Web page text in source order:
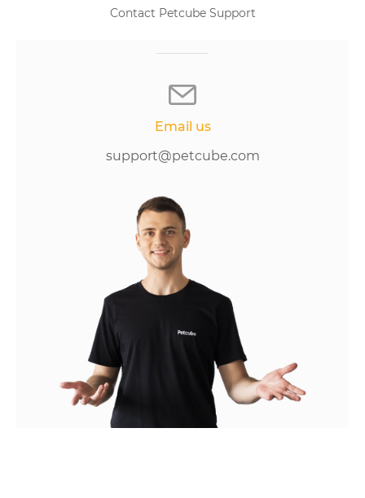
Contact Petcube Support
Email us
support@petcube.com